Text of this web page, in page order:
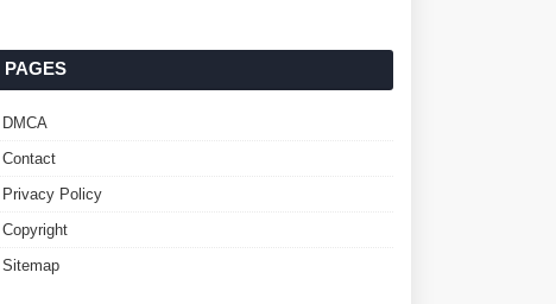
PAGES
DMCA
Contact
Privacy Policy
Copyright
Sitemap